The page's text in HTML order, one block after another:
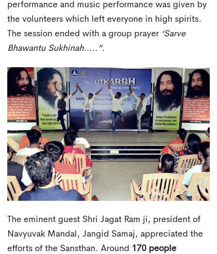
performance and music performance was given by
the volunteers which left everyone in high spirits.
The session ended with a group prayer ‘Sarve
Bhawantu Sukhinah…..”.
The eminent guest Shri Jagat Ram ji, president of
Navyuvak Mandal, Jangid Samaj, appreciated the
efforts of the Sansthan. Around 170 people